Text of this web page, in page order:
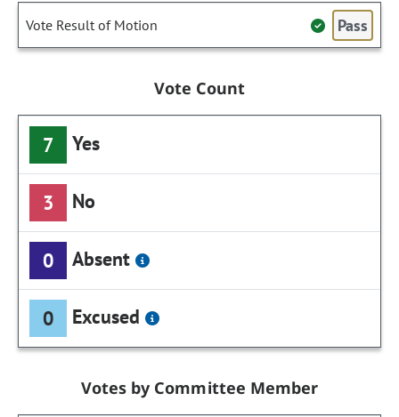
Vote Result of Motion Pass
Vote Count
7 Yes
3 No
0 Absent
0 Excused
Votes by Committee Member